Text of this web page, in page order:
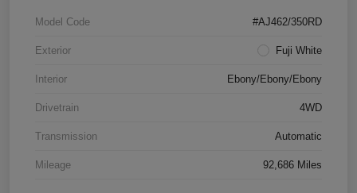
Model Code #AJ462/350RD
Exterior Fuji White
Interior Ebony/Ebony/Ebony
Drivetrain 4WD
Transmission Automatic
Mileage 92,686 Miles